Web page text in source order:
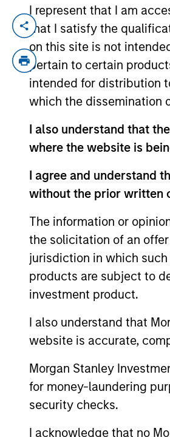
I represent that I am
that I satisfy the
on this site is not
pertain to certain
intended for distribution
which the dissemination
I also understand that
where the website is
I agree and understand
without the prior written
The information or
the solicitation of an
jurisdiction in which
products are subject to
investment product.
I also understand that
website is accurate,
Morgan Stanley
for money-laundering
security checks.
I acknowledge that no
Andrew is a
Americas) for the
European portfolio
2004 and has over
during his tenure at
holds the
Team
Hedge Funds
Outlook
As markets grow
dispersion of
believe hedge funds
valuable role in